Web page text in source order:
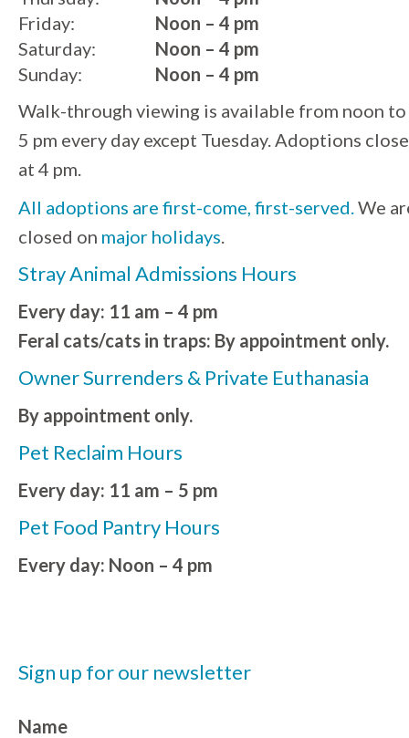
Friday:
Saturday:
Sunday:
Noon – 4 pm
Noon – 4 pm
Noon – 4 pm
Walk-through viewing is available from noon to
5 pm every day except Tuesday. Adoptions close
at 4 pm.
All adoptions are first-come, first-served. We
closed on major holidays
Stray Animal Admissions Hours
Every day: 11 am – 4 pm
Feral cats/cats in traps: By appointment only.
Owner Surrenders & Private Euthanasia
By appointment only.
Pet Reclaim Hours
Every day: 11 am – 5 pm
Pet Food Pantry Hours
Every day: Noon – 4 pm
Sign up for our newsletter
Name